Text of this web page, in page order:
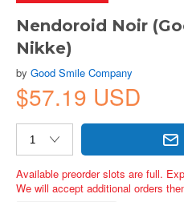
Nendoroid Noir
Nikke)
by Good Smile Company
$57.19 USD
Available preorder slots are full.
We will accept additional orders